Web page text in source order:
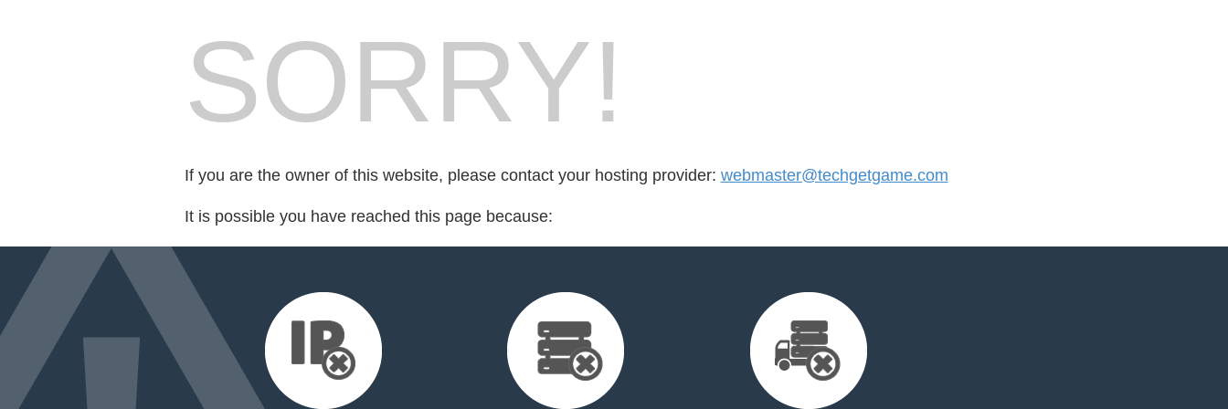
SORRY!
If you are the owner of this website, please contact your hosting provider: webmaster@techgetgame.com
It is possible you have reached this page because: